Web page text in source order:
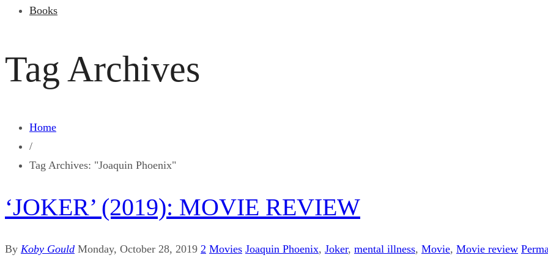
Books
Tag Archives
Home
/
Tag Archives: "Joaquin Phoenix"
‘JOKER’ (2019): MOVIE REVIEW
By Koby Gould Monday, October 28, 2019 2 Movies Joaquin Phoenix, Joker, mental illness, Movie, Movie review